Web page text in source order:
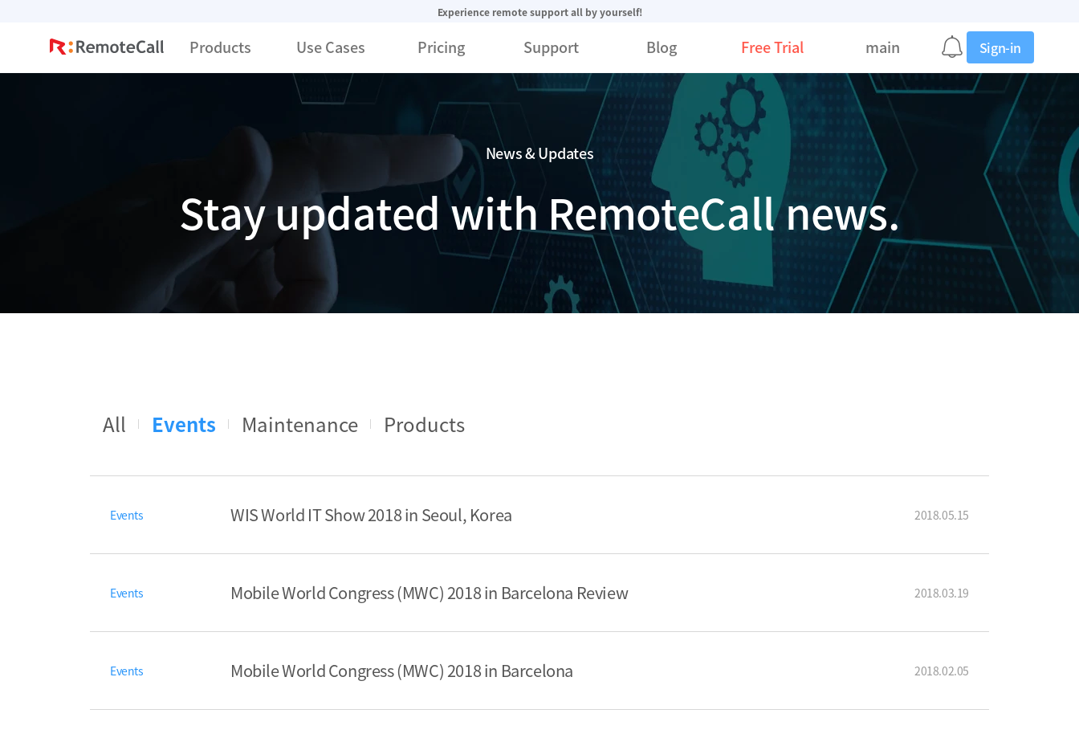
Experience remote support all by yourself!
Products Use Cases Pricing Support Blog Free Trial main Sign-in
News & Updates
Stay updated with RemoteCall news.
All Events Maintenance Products
Events WIS World IT Show 2018 in Seoul, Korea 2018.05.15
Events Mobile World Congress (MWC) 2018 in Barcelona Review 2018.03.19
Events Mobile World Congress (MWC) 2018 in Barcelona 2018.02.05